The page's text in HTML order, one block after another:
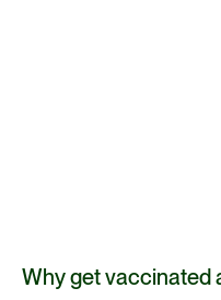
Why get vaccinated